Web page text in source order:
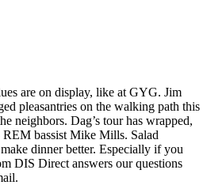
are on display, like at GYG. Jim
pleasantries on the walking path this
neighbors. Dag’s tour has wrapped,
REM bassist Mike Mills. Salad
dinner better. Especially if you
DIS Direct answers our questions